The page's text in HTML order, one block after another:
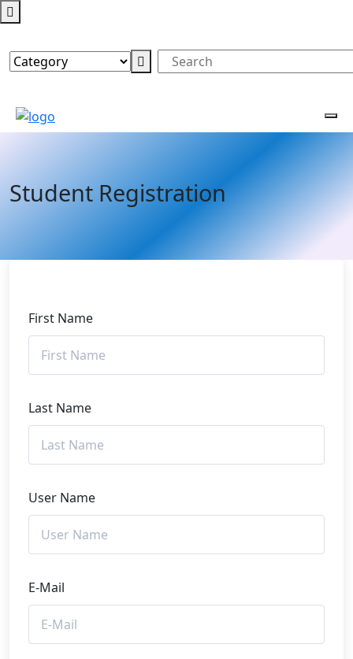
Student Registration
First Name
Last Name
User Name
E-Mail